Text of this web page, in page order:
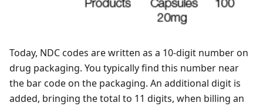
Today, NDC codes are written as a 10-digit number on
drug packaging. You typically find this number near
the bar code on the packaging. An additional digit is
added, bringing the total to 11 digits, when billing an